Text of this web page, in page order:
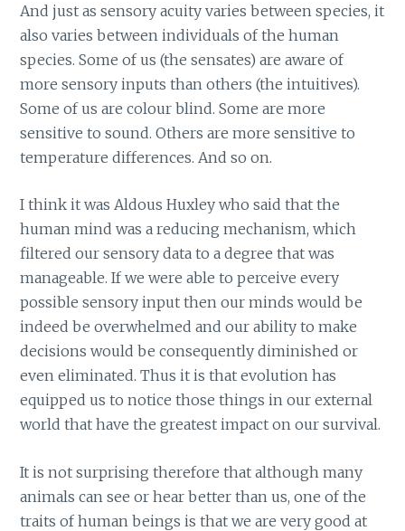
And just as sensory acuity varies between species, it
also varies between individuals of the human
species. Some of us (the sensates) are aware of
more sensory inputs than others (the intuitives).
Some of us are colour blind. Some are more
sensitive to sound. Others are more sensitive to
temperature differences. And so on.
I think it was Aldous Huxley who said that the
human mind was a reducing mechanism, which
filtered our sensory data to a degree that was
manageable. If we were able to perceive every
possible sensory input then our minds would be
indeed be overwhelmed and our ability to make
decisions would be consequently diminished or
even eliminated. Thus it is that evolution has
equipped us to notice those things in our external
world that have the greatest impact on our survival.
It is not surprising therefore that although many
animals can see or hear better than us, one of the
traits of human beings is that we are very good at